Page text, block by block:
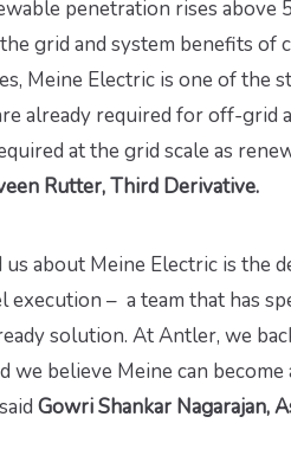
penetration rises
grid and system benefits of
Meine Electric is one of the
already required for off-grid
at the grid scale as
Rutter, Third Derivative.
us about Meine Electric is the
– a team that has
solution. At Antler, we
we believe Meine can
said Gowri Shankar Nagarajan,